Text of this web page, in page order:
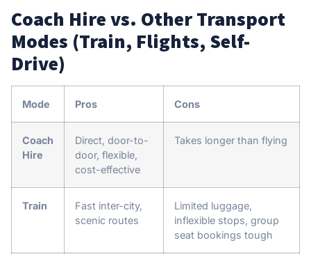
Coach Hire vs. Other Transport
Modes (Train, Flights, Self-
Drive)
Mode Pros Cons
Coach
Hire
Direct, door-to-
door, flexible,
cost-effective
Takes longer than flying
Train
Fast inter-city,
scenic routes
Limited luggage,
inflexible stops, group
seat bookings tough